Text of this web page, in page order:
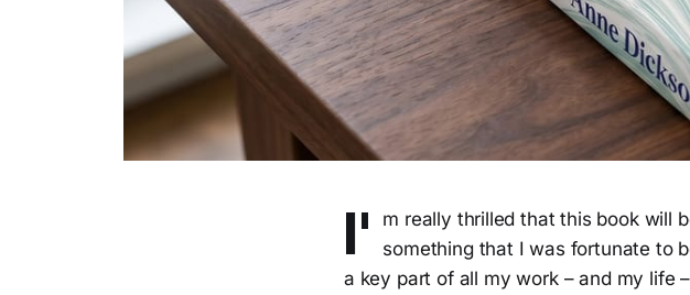
I'
m really thrilled that this book will
something that I was fortunate to
a key part of all my work – and my life